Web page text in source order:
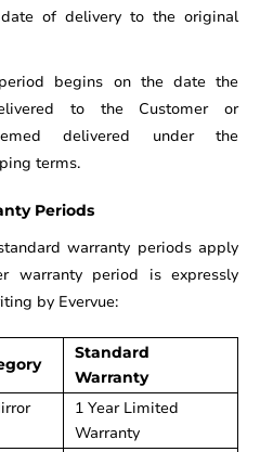
of delivery to the original
begins on the date the
to the Customer or
delivered under the
terms.
Periods
warranty periods apply
warranty period is expressly
by Evervue:
Standard
Warranty
1 Year Limited
Warranty